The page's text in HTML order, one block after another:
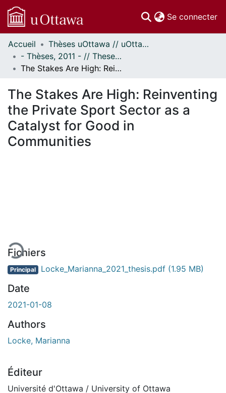
Se connecter
Communautés
et collections
Parcourir
À propos
Accueil
Thèses uOttawa // uOttawa Theses
- Thèses, 2011 - // Theses, 2011 -
The Stakes Are High: Reinventing the Private Sport Sector as a Catalyst for Good in Communities
The Stakes Are High: Reinventing
the Private Sport Sector as a
Catalyst for Good in
Communities
Fichiers
Principal Locke_Marianna_2021_thesis.pdf (1.95 MB)
Date
2021-01-08
Authors
Locke, Marianna
Éditeur
Université d'Ottawa / University of Ottawa